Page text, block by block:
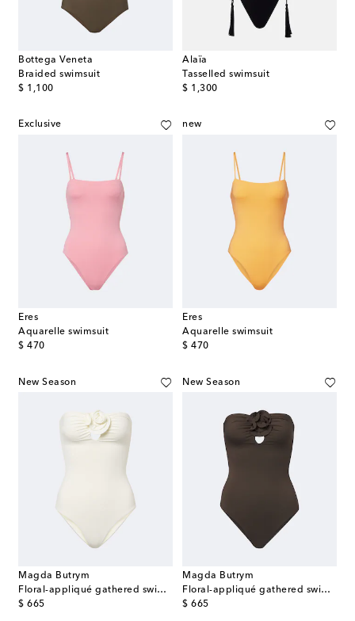
Bottega Veneta
Braided swimsuit
$ 1,100
original price
Alaïa
Tasselled swimsuit
$ 1,300
original price
Exclusive
Eres
Aquarelle swimsuit
$ 470
original price
new
Eres
Aquarelle swimsuit
$ 470
original price
New Season
Magda Butrym
Floral-appliqué gathered swimsuit
$ 665
original price
New Season
Magda Butrym
Floral-appliqué gathered swimsuit
$ 665
original price